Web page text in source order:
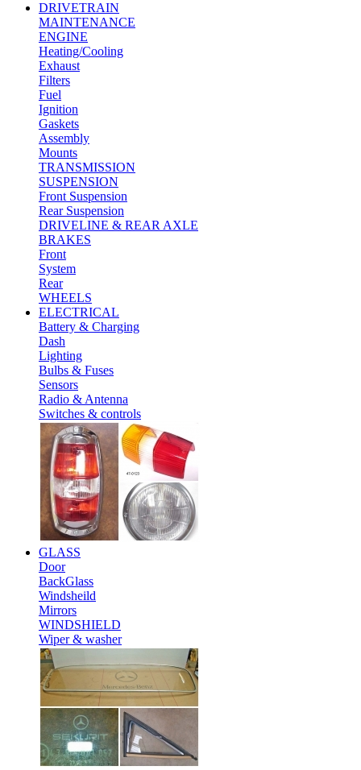
DRIVETRAIN
MAINTENANCE
ENGINE
Heating/Cooling
Exhaust
Filters
Fuel
Ignition
Gaskets
Assembly
Mounts
TRANSMISSION
SUSPENSION
Front Suspension
Rear Suspension
DRIVELINE & REAR AXLE
BRAKES
Front
System
Rear
WHEELS
ELECTRICAL
Battery & Charging
Dash
Lighting
Bulbs & Fuses
Sensors
Radio & Antenna
Switches & controls
GLASS
Door
BackGlass
Windsheild
Mirrors
WINDSHIELD
Wiper & washer